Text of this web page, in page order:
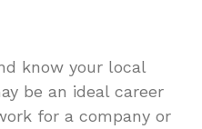
know your local
be an ideal career
for a company or